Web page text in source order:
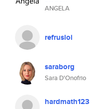
ANGELA
refrusloi
saraborg
Sara D'Onofrio
hardmath123